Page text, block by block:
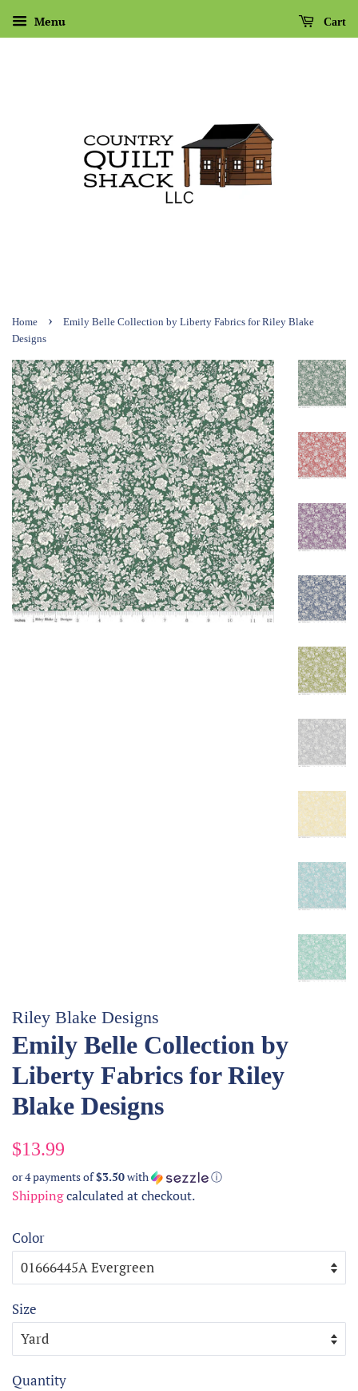
Menu Cart
Home ›
Emily Belle Collection by Liberty Fabrics for Riley Blake
Designs
Riley Blake Designs
Emily Belle Collection by
Liberty Fabrics for Riley
Blake Designs
Regular
$13.99
or 4 payments of$3.50with ⓘ
Shippingcalculated at checkout.
Color
Size
Quantity